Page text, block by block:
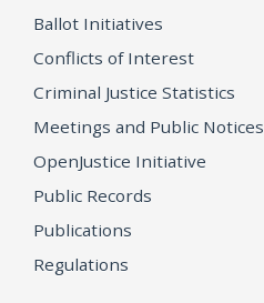
Ballot Initiatives
Conflicts of Interest
Criminal Justice Statistics
Meetings and Public Notices
OpenJustice Initiative
Public Records
Publications
Regulations